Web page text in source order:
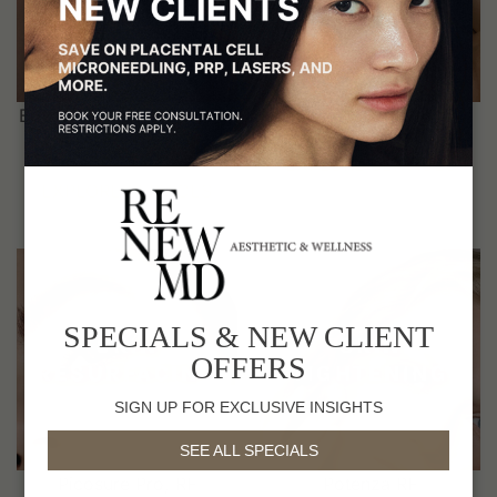
Botox®, Juvederm Fillers,
EXPLORE SERVICES
WRINKLES
Botox®, Skin Tox
EXPLORE SERVICES
SKIN
RESURFACING
SKIN
TIGHTENING
SPECIALS & NEW CLIENT
OFFERS
SIGN UP FOR EXCLUSIVE INSIGHTS
SEE ALL SPECIALS